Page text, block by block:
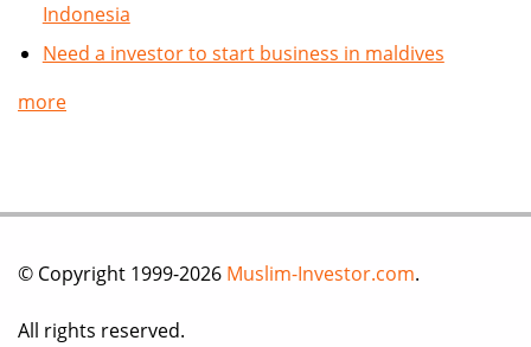
Indonesia
Need a investor to start business in maldives
more
© Copyright 1999-2026 Muslim-Investor.com.
All rights reserved.